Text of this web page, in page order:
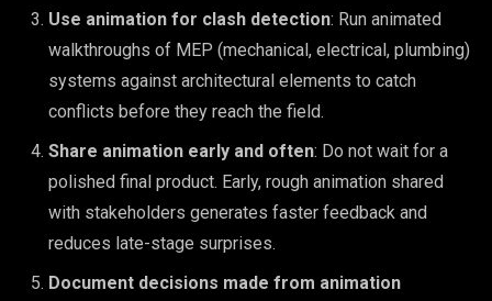
Use animation for clash detection: Run animated
walkthroughs of MEP (mechanical, electrical, plumbing)
systems against architectural elements to catch
conflicts before they reach the field.
Share animation early and often: Do not wait for a
polished final product. Early, rough animation shared
with stakeholders generates faster feedback and
reduces late-stage surprises.
Document decisions made from animation